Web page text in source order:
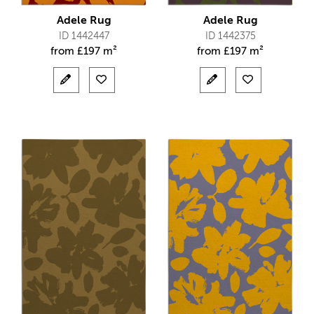
Adele Rug
ID 1442447
from £197 m²
Adele Rug
ID 1442375
from £197 m²